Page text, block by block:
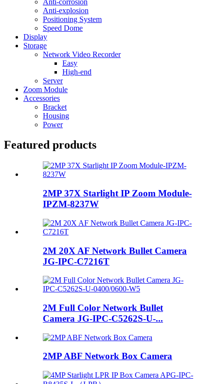
Anti-explosion
Positioning System
Speed Dome
Display
Storage
Network Video Recorder
Easy
High-end
Server
Zoom Module
Accessories
Bracket
Housing
Power
Featured products
2MP 37X Starlight IP Zoom Module-
IPZM-8237W
2M 20X AF Network Bullet Camera
JG-IPC-C7216T
2M Full Color Network Bullet
Camera JG-IPC-C5262S-U-...
2MP ABF Network Box Camera